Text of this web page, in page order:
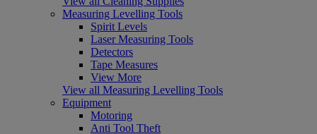
Measuring Levelling Tools
Spirit Levels
Laser Measuring Tools
Detectors
Tape Measures
View More
View all Measuring Levelling Tools
Equipment
Motoring
Anti Tool Theft